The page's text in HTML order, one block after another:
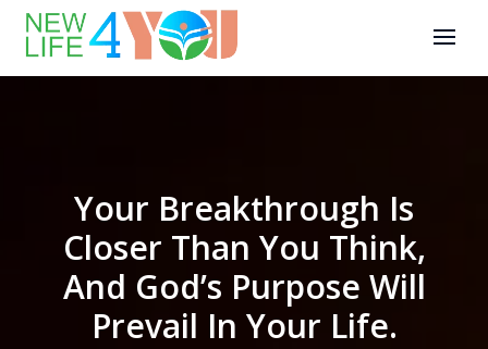
Your Breakthrough Is
Closer Than You Think,
And God’s Purpose Will
Prevail In Your Life.